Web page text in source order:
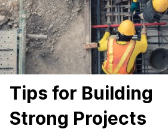
Tips for Building
Strong Projects